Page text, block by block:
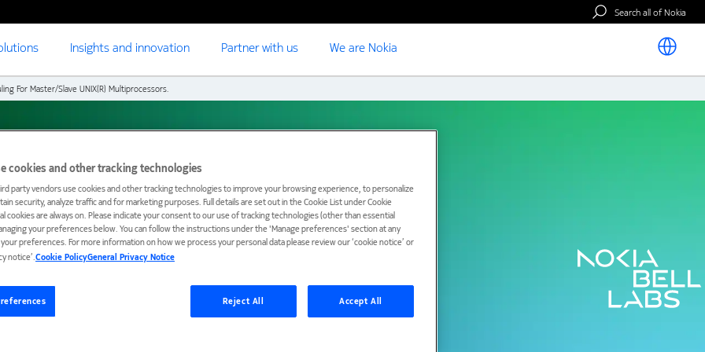
Search all of Nokia
Insights and innovation Partner with us We are Nokia
For Master/Slave UNIX(R) Multiprocessors.
Master/Slave
cookies and other tracking technologies
party vendors use cookies and other tracking technologies to improve your browsing experience, to personalize
security, analyze traffic and for marketing purposes. Full details are set out in the Cookie List under Cookie
cookies are always on. Please indicate your consent to our use of tracking technologies (other than essential
your preferences below. You can follow the instructions under the 'Manage preferences' section at any
preferences. For more information on how we process your personal data please review our ‘cookie notice’ or
notice’.Cookie PolicyGeneral Privacy Notice
Reject All Accept All